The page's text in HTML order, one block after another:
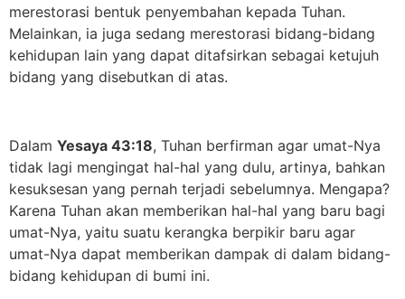
merestorasi bentuk penyembahan kepada Tuhan.
Melainkan, ia juga sedang merestorasi bidang-bidang
kehidupan lain yang dapat ditafsirkan sebagai ketujuh
bidang yang disebutkan di atas.
Dalam Yesaya 43:18, Tuhan berfirman agar umat-Nya
tidak lagi mengingat hal-hal yang dulu, artinya, bahkan
kesuksesan yang pernah terjadi sebelumnya. Mengapa?
Karena Tuhan akan memberikan hal-hal yang baru bagi
umat-Nya, yaitu suatu kerangka berpikir baru agar
umat-Nya dapat memberikan dampak di dalam bidang-
bidang kehidupan di bumi ini.